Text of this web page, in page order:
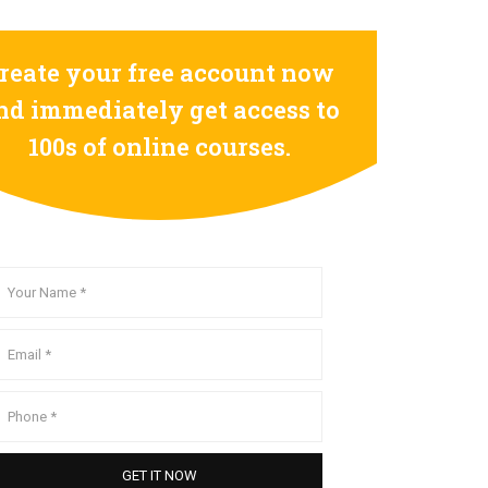
your free account now
immediately get access to
100s of online courses.